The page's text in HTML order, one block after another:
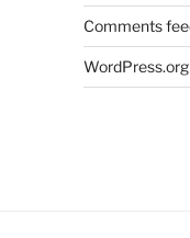
Comments
WordPress.org